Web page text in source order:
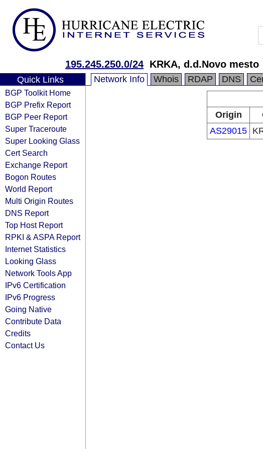
195.245.250.0/24 KRKA, d.d.Novo mesto
Quick Links
BGP Toolkit Home
BGP Prefix Report
BGP Peer Report
Super Traceroute
Super Looking Glass
Cert Search
Exchange Report
Bogon Routes
World Report
Multi Origin Routes
DNS Report
Top Host Report
RPKI & ASPA Report
Internet Statistics
Looking Glass
Network Tools App
IPv6 Certification
IPv6 Progress
Going Native
Contribute Data
Credits
Contact Us
Network Info Whois RDAP DNS
Origin
AS29015